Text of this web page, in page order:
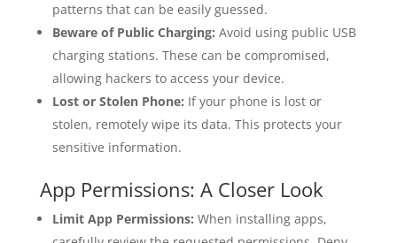
patterns that can be easily guessed.
Beware of Public Charging: Avoid using public USB
charging stations. These can be compromised,
allowing hackers to access your device.
Lost or Stolen Phone: If your phone is lost or
stolen, remotely wipe its data. This protects your
sensitive information.
App Permissions: A Closer Look
Limit App Permissions: When installing apps,